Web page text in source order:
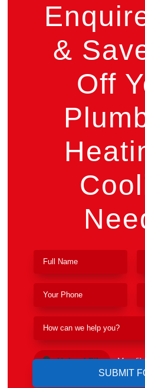
&
Off
Upload File Max